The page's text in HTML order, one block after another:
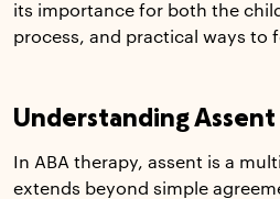
its importance for both the
process, and practical ways to
Understanding Assent
In ABA therapy, assent is a
extends beyond simple